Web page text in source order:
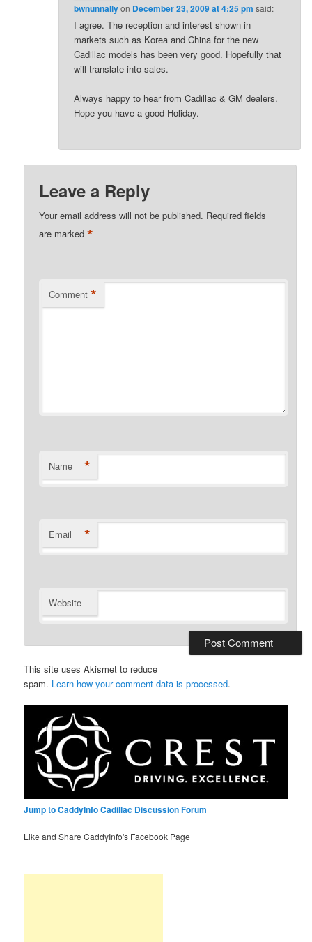
bwnunnallyon December 23, 2009 at 4:25 pm said:
I agree. The reception and interest shown in
markets such as Korea and China for the new
Cadillac models has been very good. Hopefully that
will translate into sales.
Always happy to hear from Cadillac & GM dealers.
Hope you have a good Holiday.
Leave a Reply
Your email address will not be published. Required fields
are marked*
Comment *
Name *
Email *
Website
This site uses Akismet to reduce
spam. Learn how your comment data is processed.
Jump to CaddyInfo Cadillac Discussion Forum
Like and Share CaddyInfo's Facebook Page